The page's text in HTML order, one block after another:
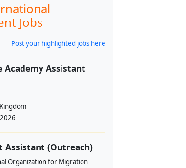
Jobs
Post your highlighted jobs here
Academy Assistant
Assistant (Outreach)
Organization for Migration